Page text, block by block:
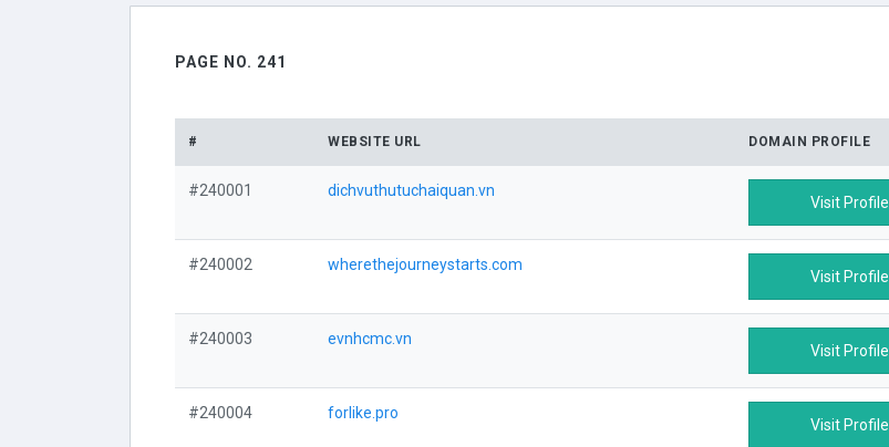
PAGE NO. 241
# WEBSITE URL DOMAIN PROFILE
#240001 dichvuthutuchaiquan.vn
Visit Profile
#240002 wherethejourneystarts.com
Visit Profile
#240003 evnhcmc.vn
Visit Profile
#240004 forlike.pro
Visit Profile